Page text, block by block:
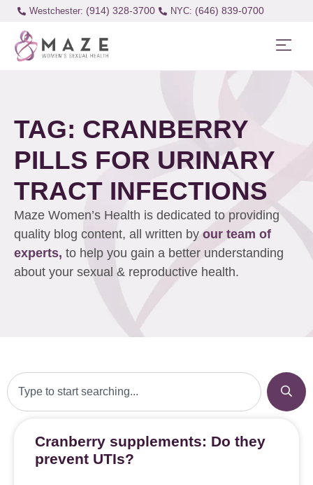
Westchester: (914) 328-3700 (646) 839-0700
TAG: CRANBERRY
PILLS FOR URINARY
TRACT INFECTIONS
Maze Women’s Health is dedicated to providing
quality blog content, all written by our team of
experts, to help you gain a better understanding
about your sexual & reproductive health.
Cranberry supplements: Do they
prevent UTIs?